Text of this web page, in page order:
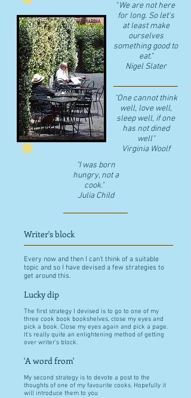
"We are not here
for long. So let's
at least make
ourselves
something good to
eat."
​Nigel Slater
"One cannot think
well, love well,
sleep well, if one
has not dined
well"
​Virginia Woolf
"I was born
hungry, not a
cook."
Julia Child
Writer's block
Every now and then I can't think of a suitable
topic and so I have devised a few strategies to
get around this.
Lucky dip
The first strategy I devised is to go to one of my
three cook book bookshelves, close my eyes and
pick a book. Close my eyes again and pick a page.
It's really quite an enlightening method of getting
over writer's block.
'A word from'
My second strategy is to devote a post to the
thoughts of one of my favourite cooks. Hopefully it
will introduce them to you